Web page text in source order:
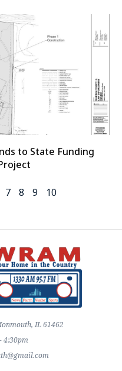
to State Funding
7 8 9 10
IL 61462
4:30pm